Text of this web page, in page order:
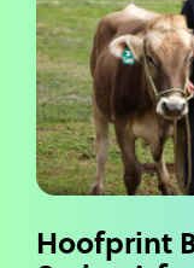
Hoofprint